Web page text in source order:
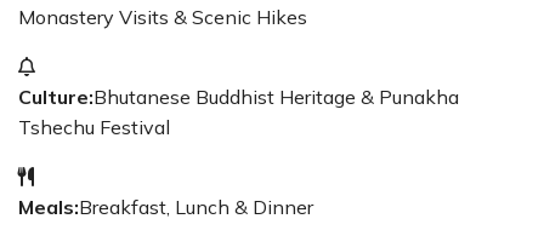
Monastery Visits & Scenic Hikes
Culture:Bhutanese Buddhist Heritage & Punakha
Tshechu Festival
Meals:Breakfast, Lunch & Dinner